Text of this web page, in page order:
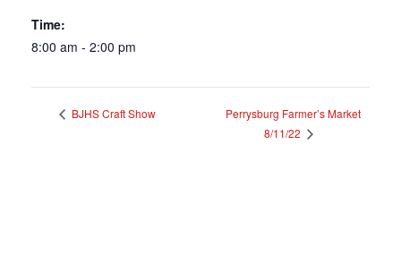
Time:
8:00 am - 2:00 pm
BJHS Craft Show
Perrysburg Farmer’s Market
8/11/22